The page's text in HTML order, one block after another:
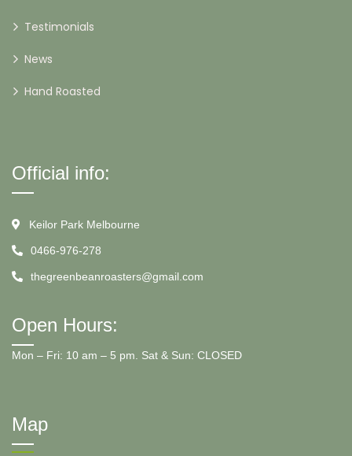
Testimonials
News
Hand Roasted
Official info:
Keilor Park Melbourne
0466-976-278
thegreenbeanroasters@gmail.com
Open Hours:
Mon – Fri: 10 am – 5 pm. Sat & Sun: CLOSED
Map